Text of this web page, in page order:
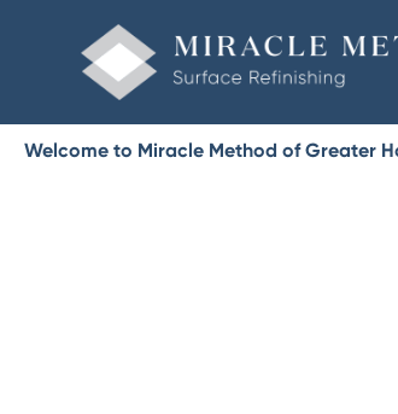
Welcome to Miracle Method of Greater